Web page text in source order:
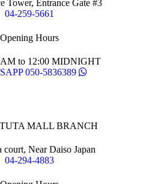
Tower, Entrance Gate #3
04-259-5661
Opening Hours
to 12:00 MIDNIGHT
050-5836389
MALL BRANCH
court, Near Daiso Japan
04-294-4883